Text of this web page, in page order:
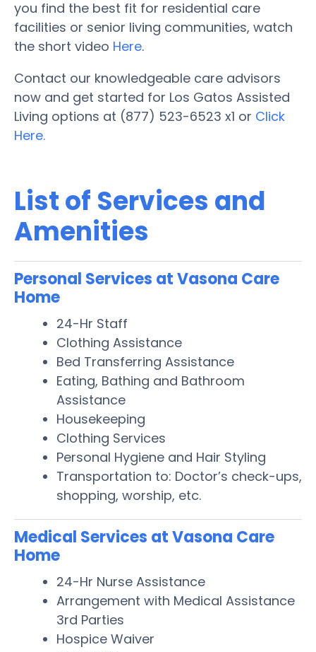
you find the best fit for residential care
facilities or senior living communities, watch
the short video Here.
Contact our knowledgeable care advisors
now and get started for Los Gatos Assisted
Living options at (877) 523-6523 x1 or Click
Here.
List of Services and
Amenities
Personal Services at Vasona Care
Home
24-Hr Staff
Clothing Assistance
Bed Transferring Assistance
Eating, Bathing and Bathroom
Assistance
Housekeeping
Clothing Services
Personal Hygiene and Hair Styling
Transportation to: Doctor’s check-ups,
shopping, worship, etc.
Medical Services at Vasona Care
Home
24-Hr Nurse Assistance
Arrangement with Medical Assistance
3rd Parties
Hospice Waiver